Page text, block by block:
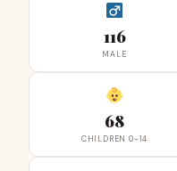
116
MALE
68
CHILDREN 0-14